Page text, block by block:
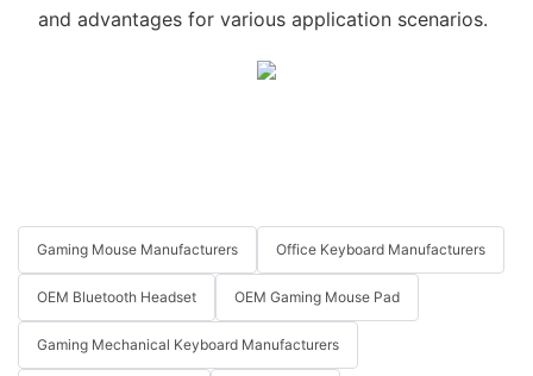
and advantages for various application scenarios.
Gaming Mouse Manufacturers Office Keyboard Manufacturers
OEM Bluetooth Headset OEM Gaming Mouse Pad
Gaming Mechanical Keyboard Manufacturers